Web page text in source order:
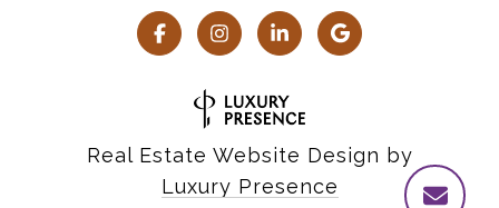
Real Estate Website Design by
Luxury Presence